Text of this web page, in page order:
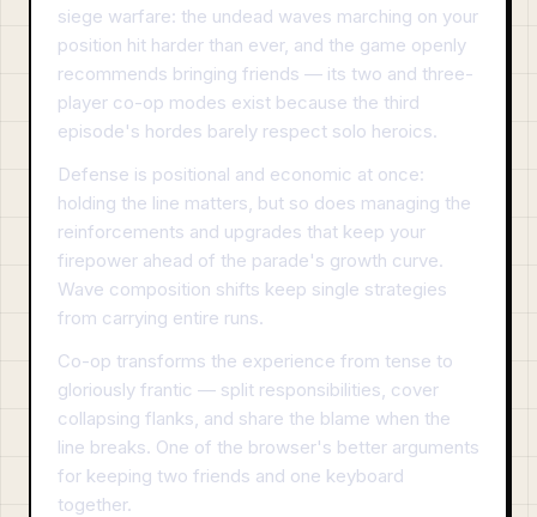
siege warfare: the undead waves marching on your
position hit harder than ever, and the game openly
recommends bringing friends — its two and three-
player co-op modes exist because the third
episode's hordes barely respect solo heroics.
Defense is positional and economic at once:
holding the line matters, but so does managing the
reinforcements and upgrades that keep your
firepower ahead of the parade's growth curve.
Wave composition shifts keep single strategies
from carrying entire runs.
Co-op transforms the experience from tense to
gloriously frantic — split responsibilities, cover
collapsing flanks, and share the blame when the
line breaks. One of the browser's better arguments
for keeping two friends and one keyboard
together.